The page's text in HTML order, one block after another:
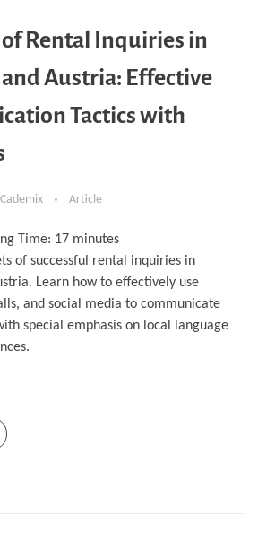
of Rental Inquiries in
Austria: Effective
Tactics with
Cademix Article
Time: 17 minutes
of successful rental inquiries in
Learn how to effectively use
and social media to communicate
special emphasis on local language